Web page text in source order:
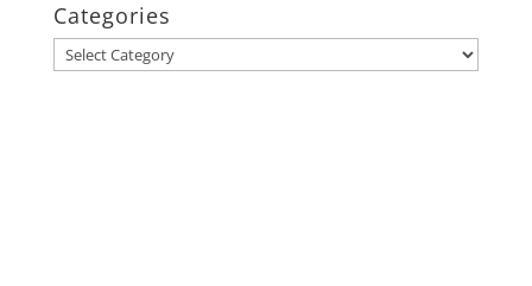
Categories
Categories